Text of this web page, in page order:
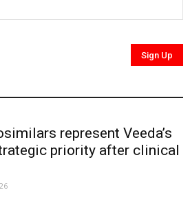
represent Veeda’s
priority after clinical